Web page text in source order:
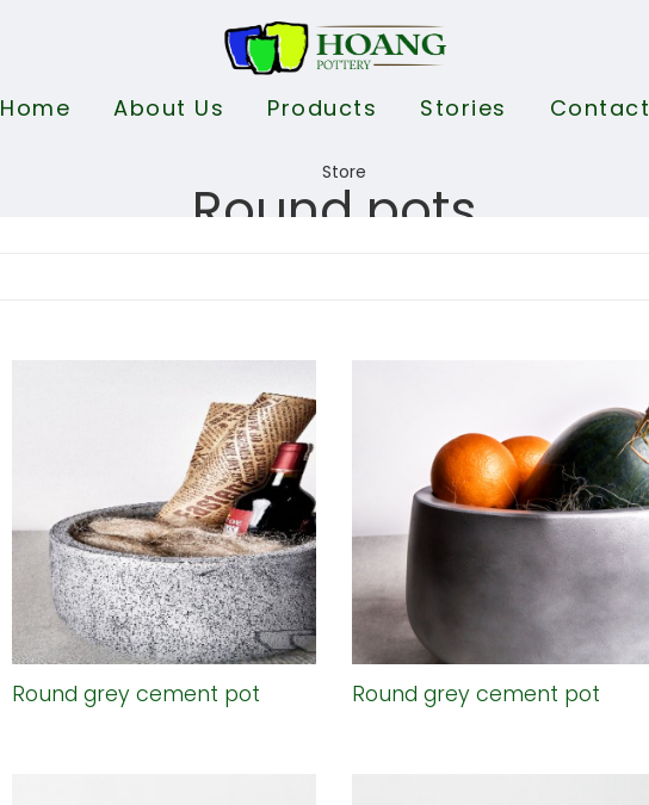
Home About Us Products Stories Contact
Round pots
Round grey cement pot Round grey cement pot